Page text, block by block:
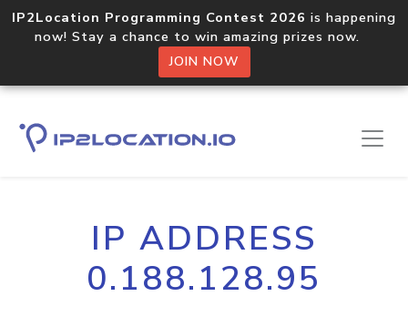
IP2Location Programming Contest 2026 is happening
now! Stay a chance to win amazing prizes now.
JOIN NOW
IP ADDRESS
0.188.128.95